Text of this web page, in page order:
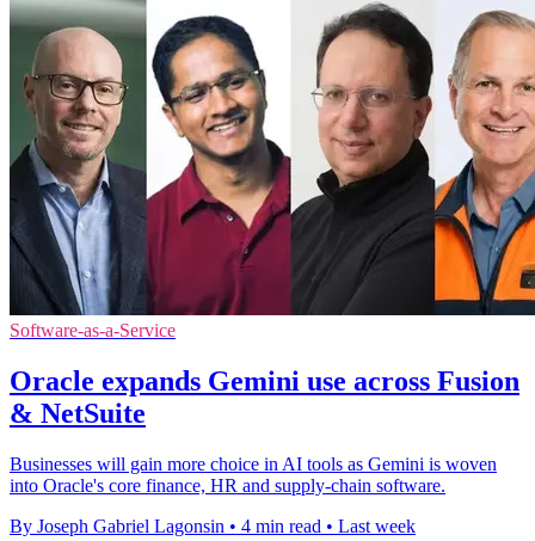
Software-as-a-Service
Oracle expands Gemini use across Fusion
& NetSuite
Businesses will gain more choice in AI tools as Gemini is woven
into Oracle's core finance, HR and supply-chain software.
By Joseph Gabriel Lagonsin • 4 min read • Last week